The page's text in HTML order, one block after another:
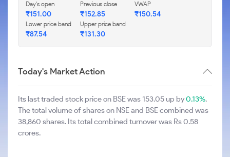
Day's open
₹151.00
Previous close
₹152.85
VWAP
₹150.54
Lower price band
₹87.54
Upper price band
₹131.30
Today's Market Action
Its last traded stock price on BSE was 153.05 up by0.13%.
The total volume of shares on NSE and BSE combined was
38,860 shares. Its total combined turnover was Rs 0.58
crores.